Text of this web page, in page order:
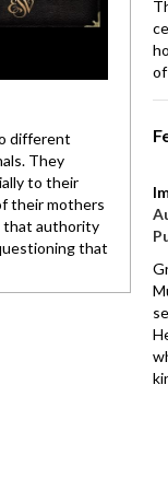
different
They
to their
their mothers
that authority
that